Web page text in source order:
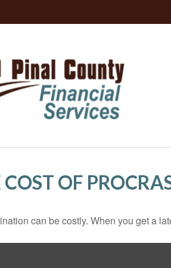
COST OF
can be costly. When you get a